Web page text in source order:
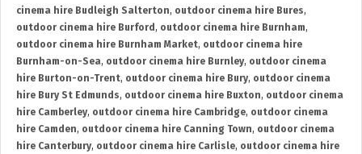
cinema hire Budleigh Salterton, outdoor cinema hire Bures,
outdoor cinema hire Burford , outdoor cinema hire Burnham,
outdoor cinema hire Burnham Market, outdoor cinema hire
Burnham-on-Sea, outdoor cinema hire Burnley, outdoor cinema
hire Burton-on-Trent, outdoor cinema hire Bury, outdoor cinema
hire Bury St Edmunds, outdoor cinema hire Buxton, outdoor cinema
hire Camberley, outdoor cinema hire Cambridge, outdoor cinema
hire Camden, outdoor cinema hire Canning Town, outdoor cinema
hire Canterbury, outdoor cinema hire Carlisle, outdoor cinema hire